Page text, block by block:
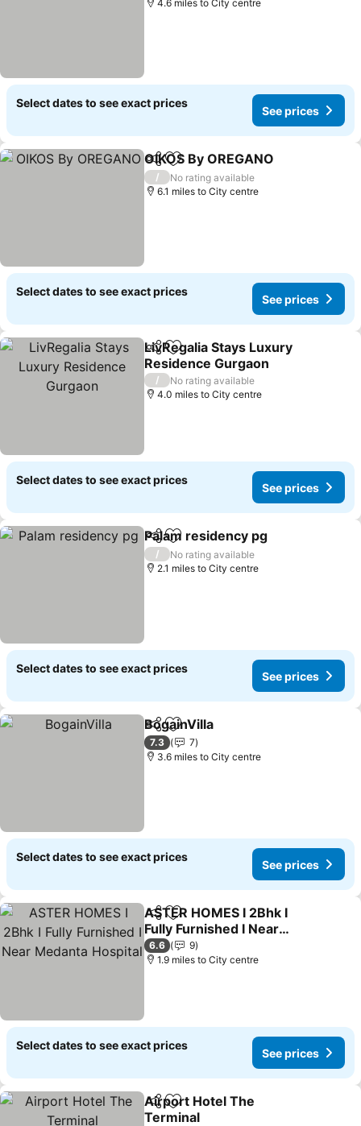
4.6 miles to City centre
Select dates to see exact prices
See prices
ShareAdd to favourites
OIKOS By OREGANO
/
No rating available
6.1 miles to City centre
Select dates to see exact prices
See prices
ShareAdd to favourites
LivRegalia Stays Luxury
Residence Gurgaon
/
No rating available
4.0 miles to City centre
Select dates to see exact prices
See prices
ShareAdd to favourites
Palam residency pg
/
No rating available
2.1 miles to City centre
Select dates to see exact prices
See prices
ShareAdd to favourites
BogainVilla
7.3
7
3.6 miles to City centre
Select dates to see exact prices
See prices
ShareAdd to favourites
ASTER HOMES I 2Bhk I
Fully Furnished I Near
Medanta Hospital
6.6
9
1.9 miles to City centre
Select dates to see exact prices
See prices
ShareAdd to favourites
Airport Hotel The
Terminal